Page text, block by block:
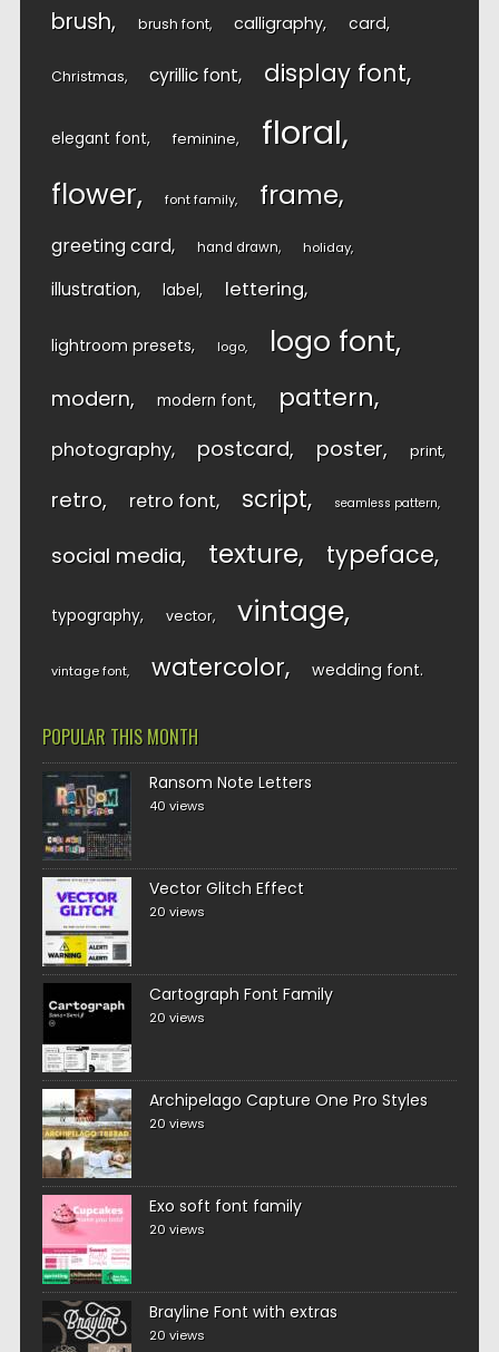
brush brush font calligraphy card
Christmas cyrillic font display font
elegant font feminine floral
flower font family frame
greeting card hand drawn holiday
illustration label lettering
lightroom presets logo logo font
modern modern font pattern
photography postcard poster print
retro retro font script seamless pattern
social media texture typeface
typography vector vintage
vintage font watercolor wedding font
POPULAR THIS MONTH
Ransom Note Letters
40 views
Vector Glitch Effect
20 views
Cartograph Font Family
20 views
Archipelago Capture One Pro Styles
20 views
Exo soft font family
20 views
Brayline Font with extras
20 views